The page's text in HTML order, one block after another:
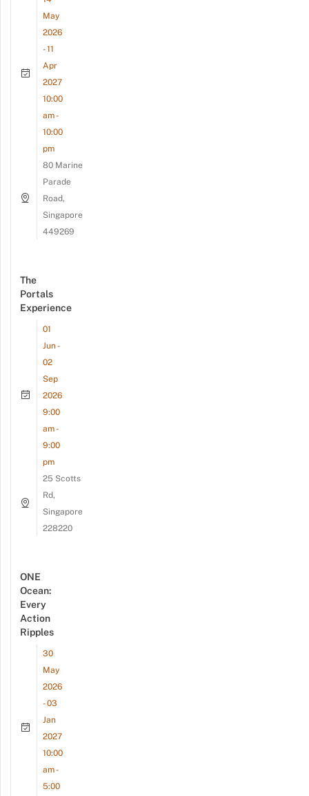
May
2026
- 11
Apr
2027
10:00
am -
10:00
pm
80 Marine
Parade
Road,
Singapore
449269
The
Portals
Experience
01
Jun -
02
Sep
2026
9:00
am -
9:00
pm
25 Scotts
Rd,
Singapore
228220
ONE
Ocean:
Every
Action
Ripples
30
May
2026
- 03
Jan
2027
10:00
am -
5:00